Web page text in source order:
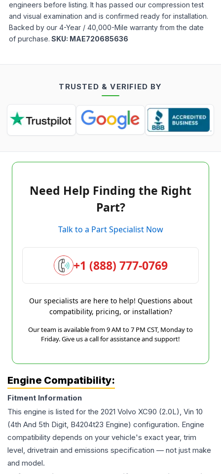
engineers before listing. It has passed our compression test
and visual examination and is confirmed ready for installation.
Backed by our 4-Year / 40,000-Mile warranty from the date
of purchase. SKU: MAE720685636
TRUSTED & VERIFIED BY
Need Help Finding the Right
Part?
Talk to a Part Specialist Now
+1 (888) 777-0769
Our specialists are here to help! Questions about
compatibility, pricing, or installation?
Our team is available from 9 AM to 7 PM CST, Monday to
Friday. Give us a call for assistance and support!
Engine Compatibility:
Fitment Information
This engine is listed for the 2021 Volvo XC90 (2.0L), Vin 10
(4th And 5th Digit, B4204t23 Engine) configuration. Engine
compatibility depends on your vehicle's exact year, trim
level, drivetrain and emissions specification — not just make
and model.